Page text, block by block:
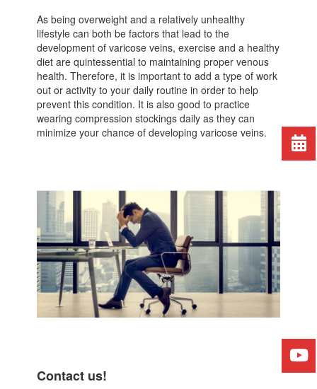
As being overweight and a relatively unhealthy
lifestyle can both be factors that lead to the
development of varicose veins, exercise and a healthy
diet are quintessential to maintaining proper venous
health. Therefore, it is important to add a type of work
out or activity to your daily routine in order to help
prevent this condition. It is also good to practice
wearing compression stockings daily as they can
minimize your chance of developing varicose veins.
Contact us!